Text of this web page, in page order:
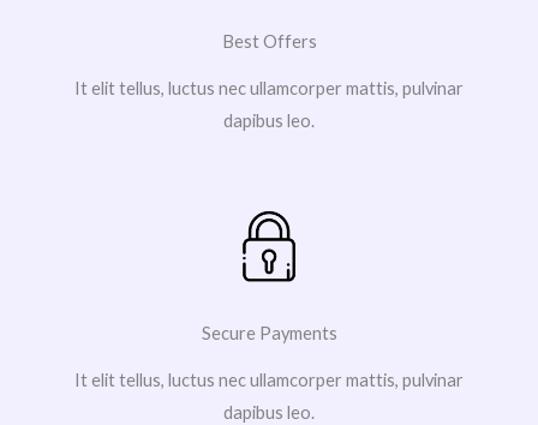
Best Offers
It elit tellus, luctus nec ullamcorper mattis, pulvinar
dapibus leo.
Secure Payments
It elit tellus, luctus nec ullamcorper mattis, pulvinar
dapibus leo.